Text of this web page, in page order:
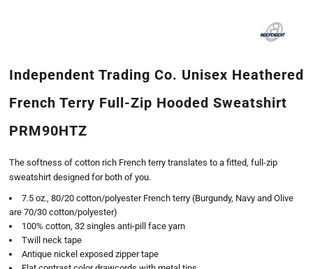
Independent Trading Co. Unisex Heathered
French Terry Full-Zip Hooded Sweatshirt
PRM90HTZ
The softness of cotton rich French terry translates to a fitted, full-zip
sweatshirt designed for both of you.
7.5 oz., 80/20 cotton/polyester French terry (Burgundy, Navy and Olive
are 70/30 cotton/polyester)
100% cotton, 32 singles anti-pill face yarn
Twill neck tape
Antique nickel exposed zipper tape